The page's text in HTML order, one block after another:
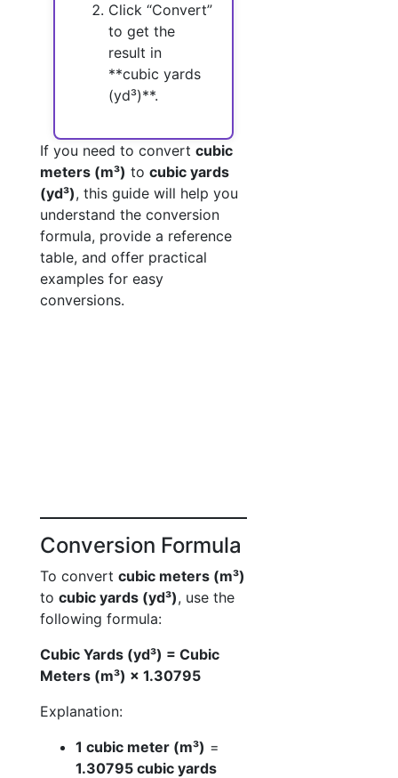
Click “Convert”
to get the
result in
**cubic yards
(yd³)**.
If you need to convert cubic
meters (m³) to cubic yards
(yd³), this guide will help you
understand the conversion
formula, provide a reference
table, and offer practical
examples for easy
conversions.
Conversion Formula
To convert cubic meters (m³)
to cubic yards (yd³), use the
following formula:
Cubic Yards (yd³) = Cubic
Meters (m³) × 1.30795
Explanation:
1 cubic meter (m³) =
1.30795 cubic yards